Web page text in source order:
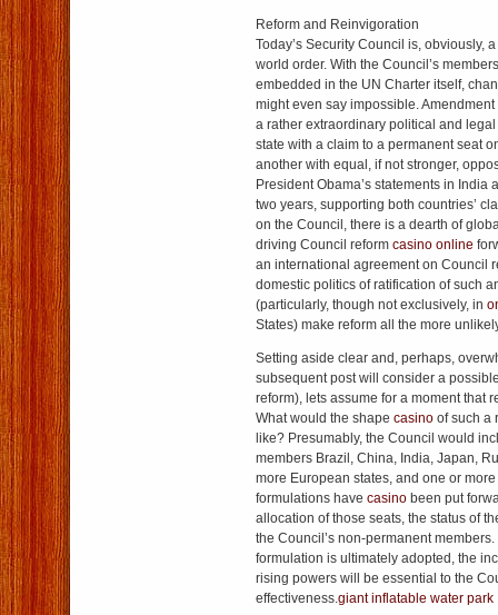
Reform and Reinvigoration
Today’s Security Council is, obviously,
world order. With the Council’s
embedded in the UN Charter itself,
might even say impossible.
a rather extraordinary political and
state with a claim to a permanent seat
another with equal, if not stronger,
President Obama’s statements in India
two years, supporting both countries’
on the Council, there is a dearth of
driving Council reform casino online
an international agreement on Council
domestic politics of ratification of such
(particularly, though not exclusively, in
States) make reform all the more
Setting aside clear and, perhaps,
subsequent post will consider a
reform), lets assume for a moment that
What would the shape casino of such a
like? Presumably, the Council would
members Brazil, China, India, Japan,
more European states, and one or
formulations have casino been put
allocation of those seats, the status of
the Council’s non-permanent
formulation is ultimately adopted, the
rising powers will be essential to the
effectiveness.giant inflatable water park